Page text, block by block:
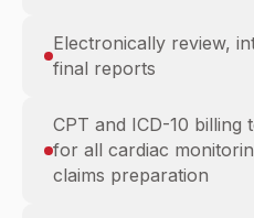
Electronically review,
final reports
CPT and ICD-10 billing
for all cardiac
claims preparation